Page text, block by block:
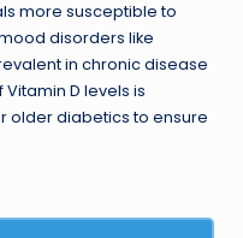
more susceptible to
disorders like
in chronic disease
D levels is
older diabetics to ensure